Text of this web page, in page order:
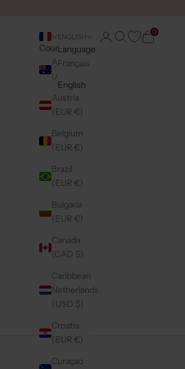
Country
Australia
(AUD $)
Austria
(EUR €)
Belgium
(EUR €)
Brazil
(EUR €)
Bulgaria
(EUR €)
Canada
(CAD $)
Caribbean
Netherlands
(USD $)
Croatia
(EUR €)
Curaçao
ENGLISH
Language
Français
English
LoginSearchCart
0